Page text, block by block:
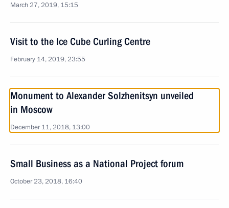
March 27, 2019, 15:15
Visit to the Ice Cube Curling Centre
February 14, 2019, 23:55
Monument to Alexander Solzhenitsyn unveiled
in Moscow
December 11, 2018, 13:00
Small Business as a National Project forum
October 23, 2018, 16:40